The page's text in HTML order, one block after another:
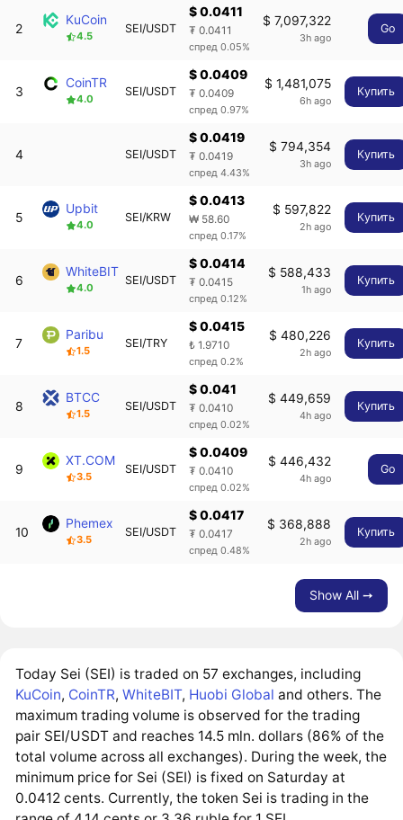
2
KuCoin
4.5
SEI/USDT
$ 0.0411
₮ 0.0411
спред 0.05%
$ 7,097,322
3h ago
Go
3
CoinTR
4.0
SEI/USDT
$ 0.0409
₮ 0.0409
спред 0.97%
$ 1,481,075
6h ago
Купить
4 SEI/USDT
$ 0.0419
₮ 0.0419
спред 4.43%
$ 794,354
3h ago
Купить
5
Upbit
4.0
SEI/KRW
$ 0.0413
₩ 58.60
спред 0.17%
$ 597,822
2h ago
Купить
6
WhiteBIT
4.0
SEI/USDT
$ 0.0414
₮ 0.0415
спред 0.12%
$ 588,433
1h ago
Купить
7
Paribu
1.5
SEI/TRY
$ 0.0415
₺ 1.9710
спред 0.2%
$ 480,226
2h ago
Купить
8
BTCC
1.5
SEI/USDT
$ 0.041
₮ 0.0410
спред 0.02%
$ 449,659
4h ago
Купить
9
XT.COM
3.5
SEI/USDT
$ 0.0409
₮ 0.0410
спред 0.02%
$ 446,432
4h ago
Go
10
Phemex
3.5
SEI/USDT
$ 0.0417
₮ 0.0417
спред 0.48%
$ 368,888
2h ago
Купить
Show All ➙
Today Sei (SEI) is traded on 57 exchanges, including
KuCoin, CoinTR,WhiteBIT, Huobi Global and others. The
maximum trading volume is observed for the trading
pair SEI/USDT and reaches 14.5 mln. dollars (86% of the
total volume across all exchanges). During the week, the
minimum price for Sei (SEI) is fixed on Saturday at
0.0412 cents. Currently, the token Sei is trading in the